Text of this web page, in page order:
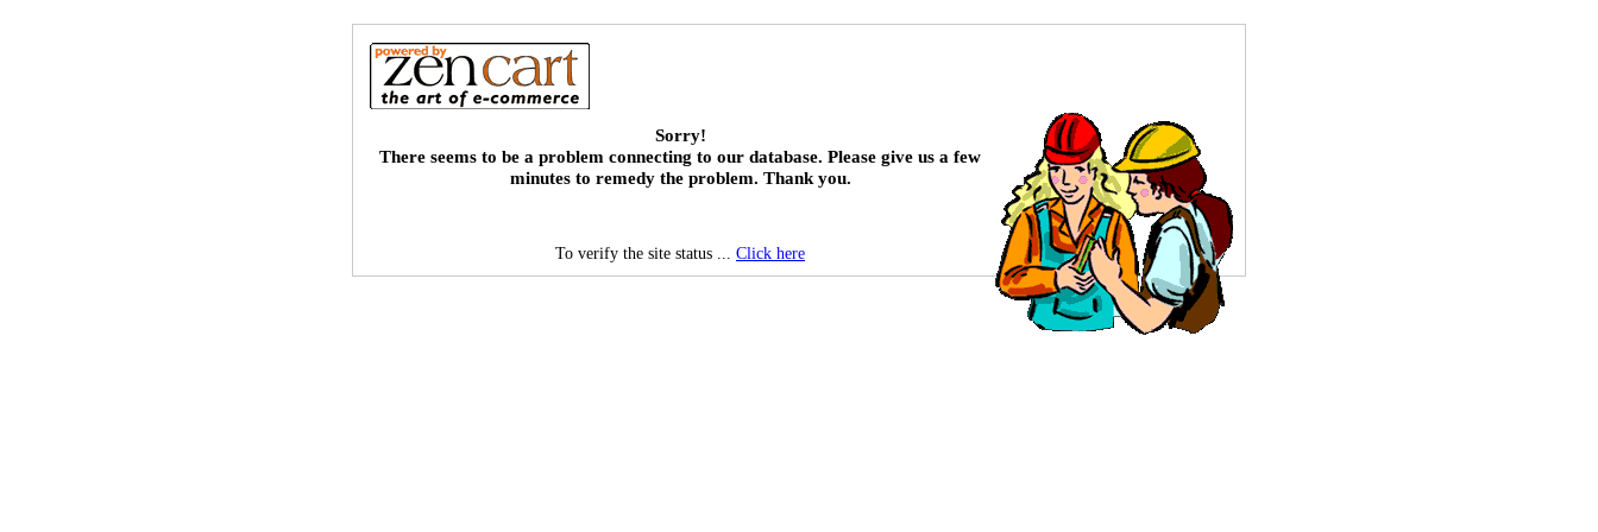
Sorry!
There seems to be a problem connecting to our database. Please give us a few
minutes to remedy the problem. Thank you.
To verify the site status ... Click here